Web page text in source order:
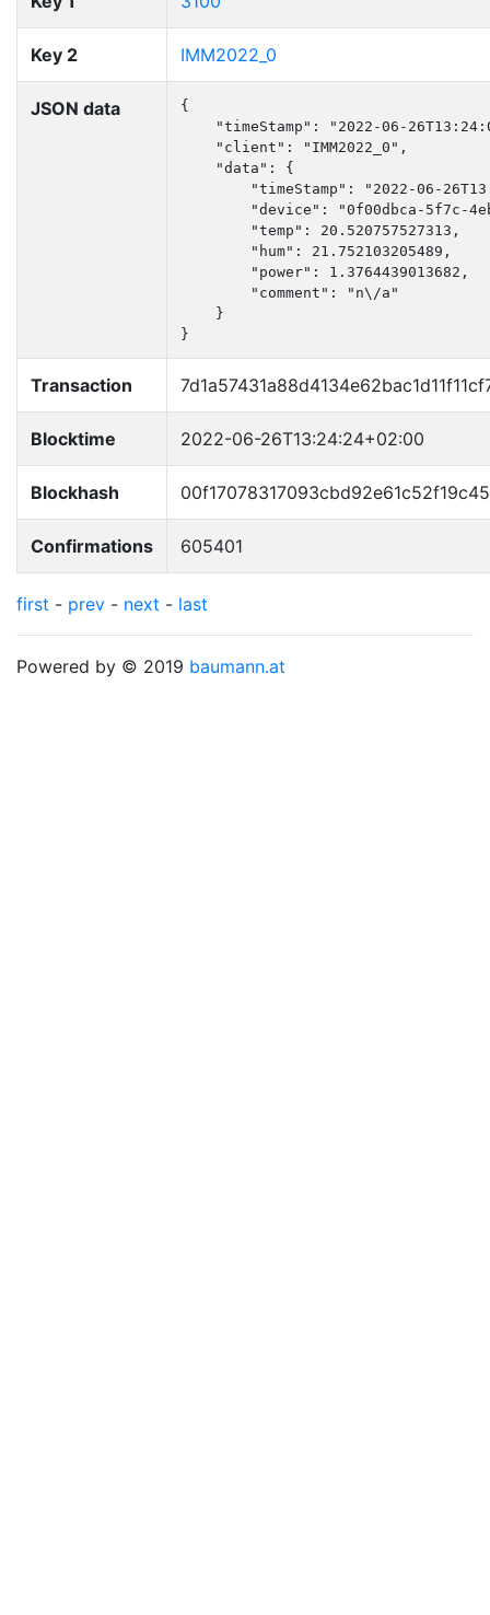
Key 2 IMM2022_0
JSON data
{
"timeStamp": "2022-06-
    "client": "IMM2022_0",
    "data": {
"timeStamp": "2022-06-
"device": "0f00dbca-5f7c-
        "temp": 20.520757527313,
        "hum": 21.752103205489,
        "power": 1.3764439013682,
        "comment": "n\/a"
    }
}
Transaction
Blocktime 2022-06-26T13:24:24+02:00
Blockhash
Confirmations 605401
first - prev - next - last
Powered by © 2019 baumann.at